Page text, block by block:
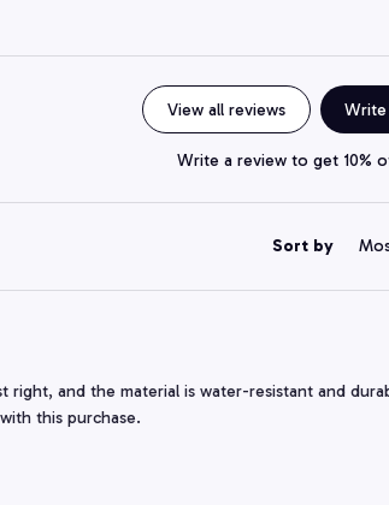
View all reviews Write
Write a review to get 10%
Sort by
and the material is water-resistant and
this purchase.